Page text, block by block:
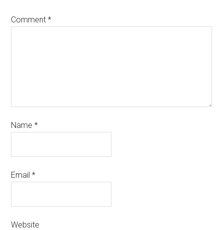
Comment*
Name*
Email*
Website